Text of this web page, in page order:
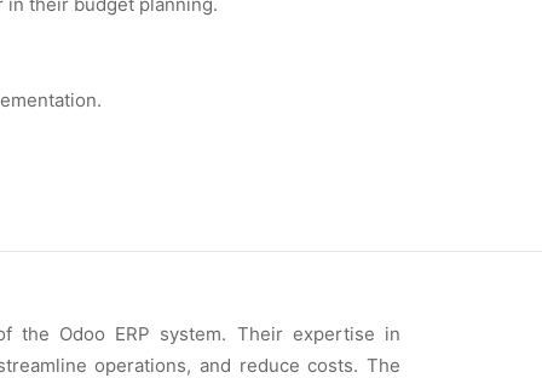
thе Odoo ERP systеm. Thеir еxpеrtisе in
opеrations, and rеducе costs. Thе